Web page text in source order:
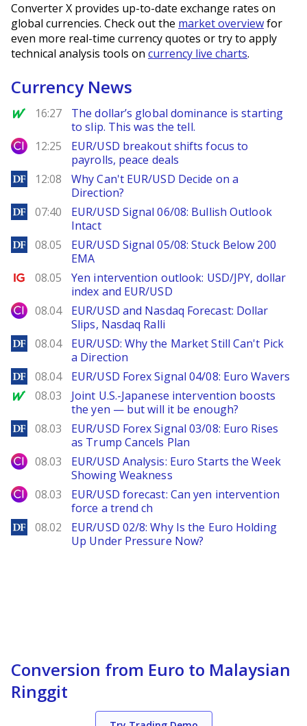
Converter X provides up-to-date exchange rates on
global currencies. Check out the market overviewfor
even more real-time currency quotes or try to apply
technical analysis tools on currency live charts.
Currency News
MarketWatch
16:27
The dollar’s global dominance is starting
to slip. This was the tell.
City Index
12:25
EUR/USD breakout shifts focus to
payrolls, peace deals
DailyForex
12:08
Why Can't EUR/USD Decide on a
Direction?
DailyForex
07:40
EUR/USD Signal 06/08: Bullish Outlook
Intact
DailyForex
08.05
EUR/USD Signal 05/08: Stuck Below 200
EMA
Ig.com
08.05
Yen intervention outlook: USD/JPY, dollar
index and EUR/USD
City Index
08.04
EUR/USD and Nasdaq Forecast: Dollar
Slips, Nasdaq Ralli
DailyForex
08.04
EUR/USD: Why the Market Still Can't Pick
a Direction
DailyForex
08.04 EUR/USD Forex Signal 04/08: Euro Wavers
MarketWatch
08.03
Joint U.S.-Japanese intervention boosts
the yen — but will it be enough?
DailyForex
08.03
EUR/USD Forex Signal 03/08: Euro Rises
as Trump Cancels Plan
City Index
08.03
EUR/USD Analysis: Euro Starts the Week
Showing Weakness
City Index
08.03
EUR/USD forecast: Can yen intervention
force a trend ch
DailyForex
08.02
EUR/USD 02/8: Why Is the Euro Holding
Up Under Pressure Now?
Conversion from Euro to Malaysian
Ringgit